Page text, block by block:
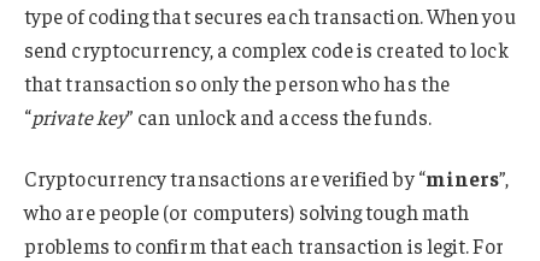
type of coding that secures each transaction. When you
send cryptocurrency, a complex code is created to lock
that transaction so only the person who has the
“private key” can unlock and access the funds.
Cryptocurrency transactions are verified by “miners”,
who are people (or computers) solving tough math
problems to confirm that each transaction is legit. For